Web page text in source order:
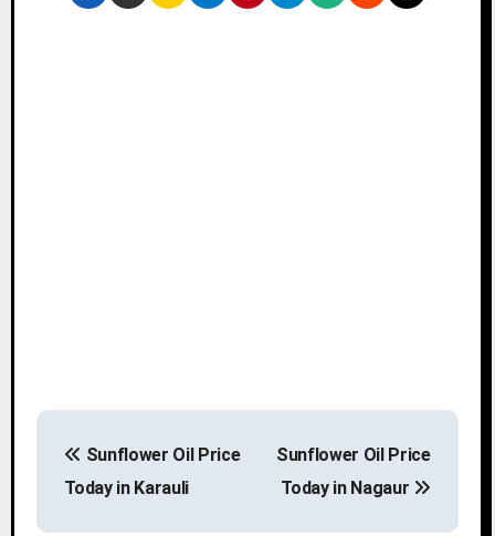
P
s
Sunflower Oil Price
Today in Karauli
Sunflower Oil Price
Today in Nagaur